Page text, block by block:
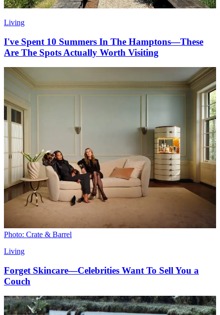
Living
I've Spent 10 Summers In The Hamptons—These
Are The Spots Actually Worth Visiting
Photo: Crate & Barrel
Living
Forget Skincare—Celebrities Want To Sell You a
Couch